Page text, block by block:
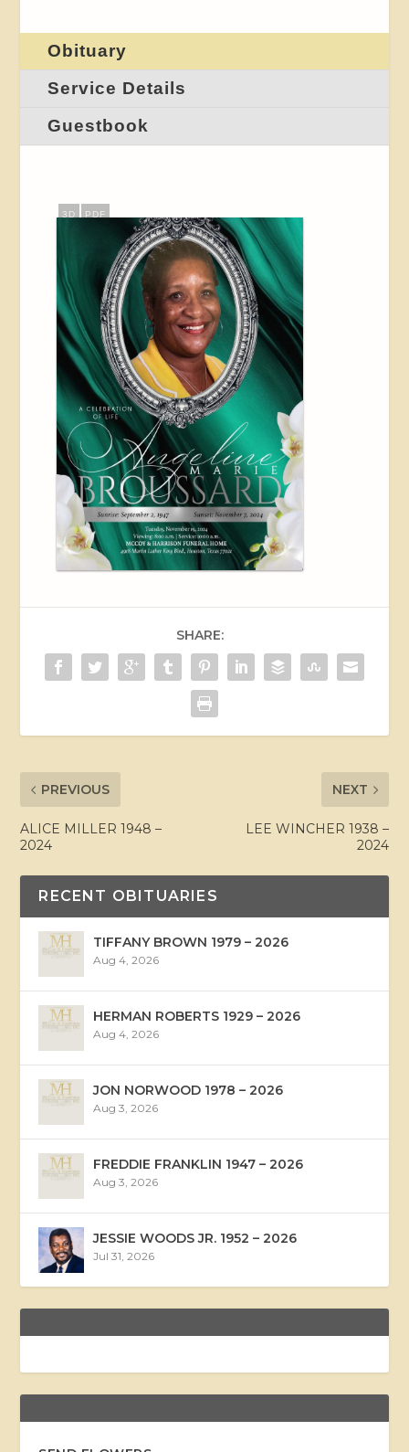
Obituary
Service Details
Guestbook
3D PDF
SHARE:
PREVIOUS
ALICE MILLER 1948 –
2024
NEXT
LEE WINCHER 1938 –
2024
RECENT OBITUARIES
TIFFANY BROWN 1979 – 2026
Aug 4, 2026
HERMAN ROBERTS 1929 – 2026
Aug 4, 2026
JON NORWOOD 1978 – 2026
Aug 3, 2026
FREDDIE FRANKLIN 1947 – 2026
Aug 3, 2026
JESSIE WOODS JR. 1952 – 2026
Jul 31, 2026